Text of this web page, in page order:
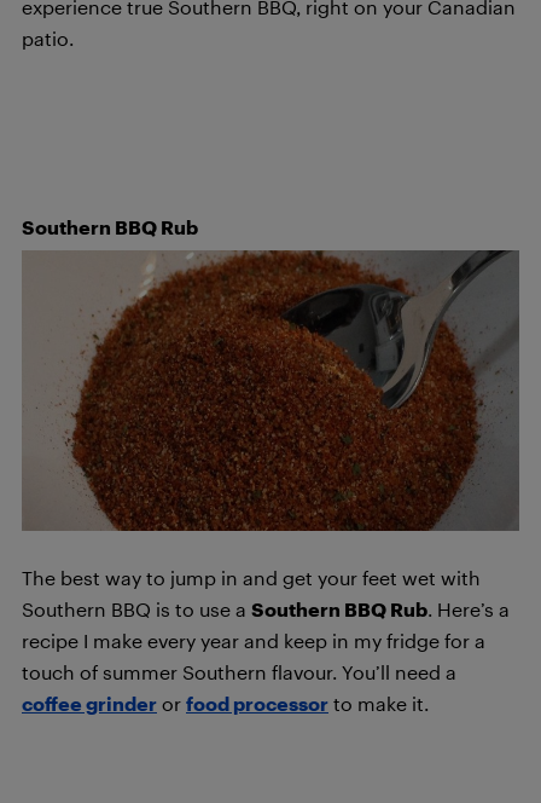
experience true Southern BBQ, right on your Canadian
patio.
Southern BBQ Rub
The best way to jump in and get your feet wet with
Southern BBQ is to use a Southern BBQ Rub . Here’s a
recipe I make every year and keep in my fridge for a
touch of summer Southern flavour. You’ll need a
coffee grinder or food processor to make it.